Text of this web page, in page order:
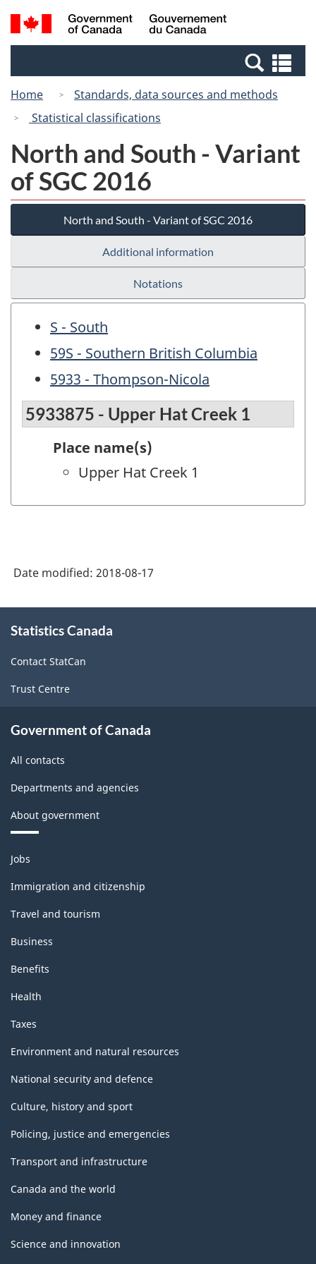
Skip
to
Switch
to
Canada
Search
and
Home
Standards, data sources and methods
Statistical classifications
North and South - Variant
of SGC 2016
North and South - Variant of SGC 2016
Additional information
Notations
S - South
59S - Southern British Columbia
5933 - Thompson-Nicola
5933875 - Upper Hat Creek 1
Place name(s)
Upper Hat Creek 1
Date modified: 2018-08-17
this
Statistics Canada
Contact StatCan
Trust Centre
Government of Canada
All contacts
Departments and agencies
About government
Themes
and
topics
Jobs
Immigration and citizenship
Travel and tourism
Business
Benefits
Health
Taxes
Environment and natural resources
National security and defence
Culture, history and sport
Policing, justice and emergencies
Transport and infrastructure
Canada and the world
Money and finance
Science and innovation